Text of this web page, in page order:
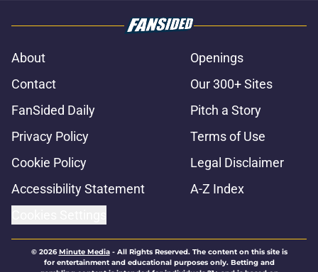
About
Openings
Contact
Our 300+ Sites
FanSided Daily
Pitch a Story
Privacy Policy
Terms of Use
Cookie Policy
Legal Disclaimer
Accessibility Statement
A-Z Index
© 2026Minute Media- All Rights Reserved. The content on this site is
for entertainment and educational purposes only. Betting and